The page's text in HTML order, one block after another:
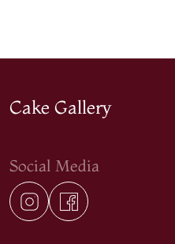
Cake Gallery
Social Media